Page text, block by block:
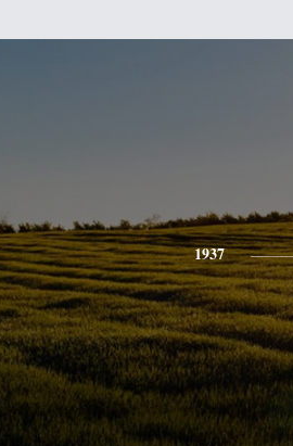
1937